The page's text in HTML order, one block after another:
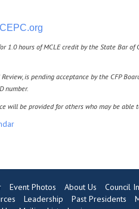
.org
1.0 hours of MCLE credit by the State Bar
is pending acceptance by the CFP
number.
will be provided for others who may be
Event Photos About Us Council
Leadership Past Presidents